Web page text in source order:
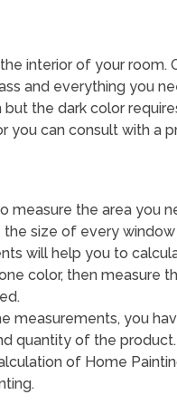
interior of your room.
and everything you
the dark color
you can consult with a
measure the area you
size of every
will help you to
color, then measure
measurements, you
quantity of the
of Home